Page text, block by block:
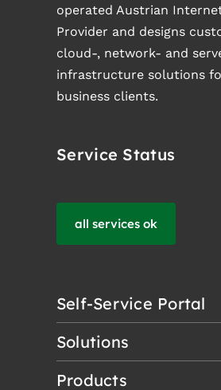
operated Austrian
Provider and designs
cloud-, network- and
infrastructure solutions
business clients.
Service Status
all services ok
Self-Service Portal
Solutions
Products